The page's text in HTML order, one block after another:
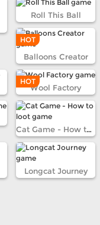
Roll This Ball
HOT
Balloons Creator
HOT
Wool Factory
Cat Game - How to loot
Longcat Journey